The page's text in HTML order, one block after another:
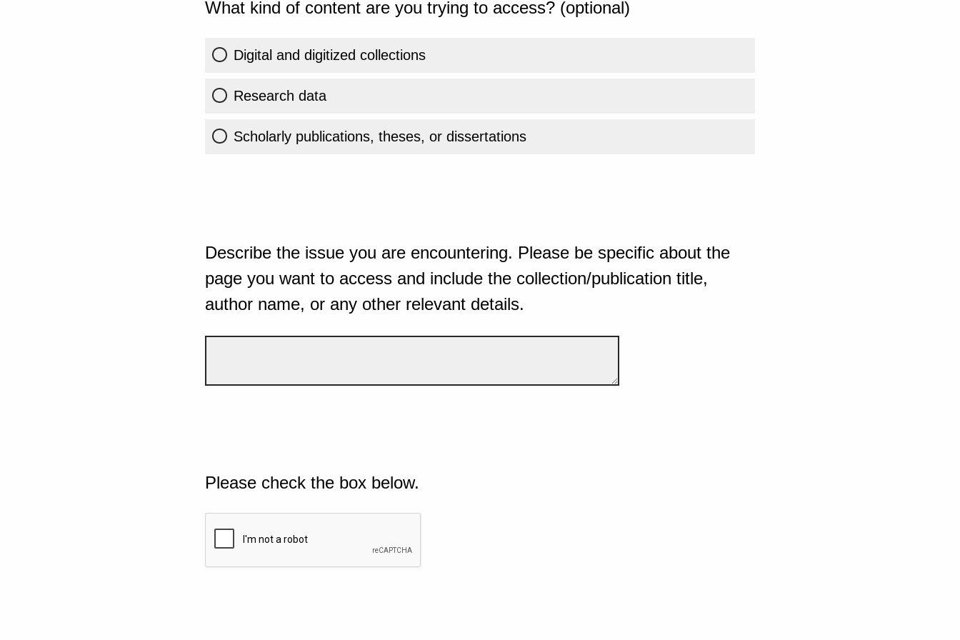
What kind of content are you trying to access? (optional)
Digital and digitized collections
Research data
Scholarly publications, theses, or dissertations
Describe the issue you are encountering. Please be specific about the
page you want to access and include the collection/publication title,
author name, or any other relevant details.
Please check the box below.